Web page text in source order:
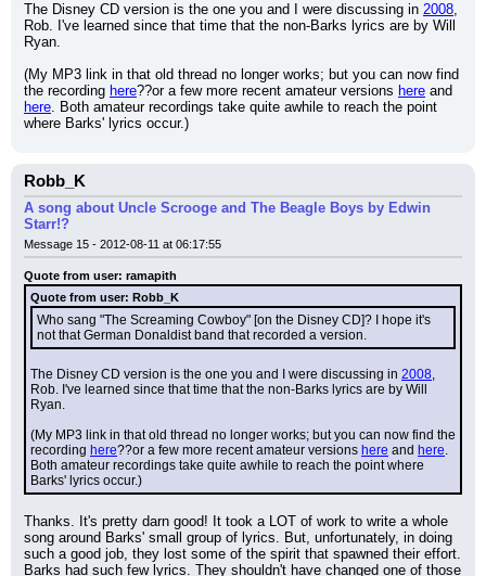
The Disney CD version is the one you and I were discussing in 2008,
Rob. I've learned since that time that the non-Barks lyrics are by Will
Ryan.
(My MP3 link in that old thread no longer works; but you can now find
the recording here??or a few more recent amateur versions here
here. Both amateur recordings take quite awhile to reach the point
where Barks' lyrics occur.)
Robb_K
A song about Uncle Scrooge and The Beagle Boys by Edwin
Starr!?
Message 15 - 2012-08-11 at 06:17:55
Quote from user: ramapith
Quote from user: Robb_K
Who sang "The Screaming Cowboy" [on the Disney CD]? I hope it's
not that German Donaldist band that recorded a version.
The Disney CD version is the one you and I were discussing in 2008,
Rob. I've learned since that time that the non-Barks lyrics are by Will
Ryan.
(My MP3 link in that old thread no longer works; but you can now find the
recording here??or a few more recent amateur versions here and here.
Both amateur recordings take quite awhile to reach the point where
Barks' lyrics occur.)
Thanks. It's pretty darn good! It took a LOT of work to write a whole
song around Barks' small group of lyrics. But, unfortunately, in doing
such a good job, they lost some of the spirit that spawned their effort.
Barks had such few lyrics. They shouldn't have changed one of those